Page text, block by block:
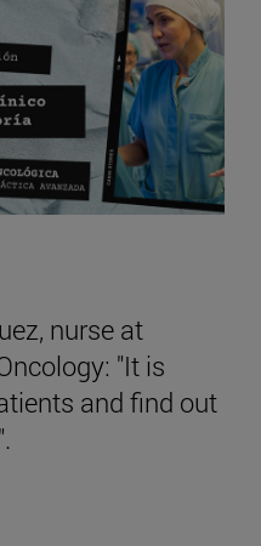
nurse at
"It is
and find out